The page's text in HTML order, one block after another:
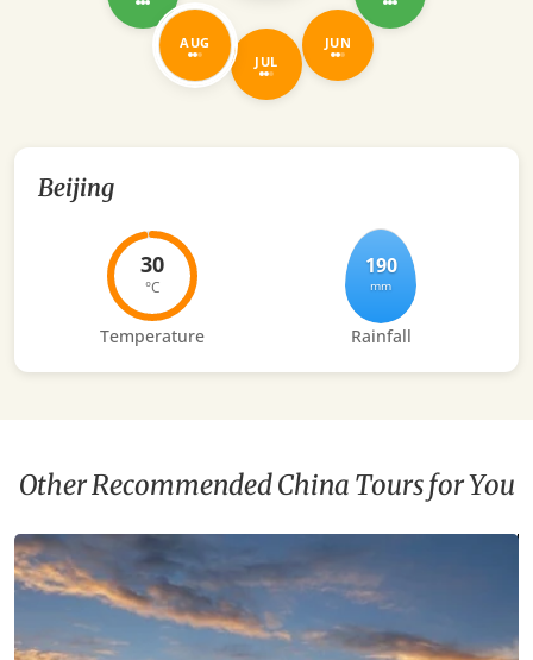
JUN
JUL
AUG
Beijing
30
°C
Temperature
190
mm
Rainfall
Other Recommended China Tours for You